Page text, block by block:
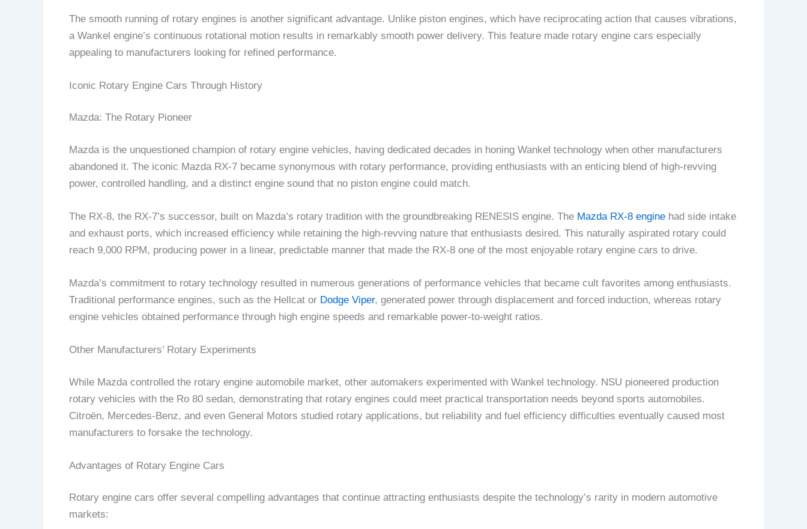
The smooth running of rotary engines is another significant advantage. Unlike piston engines, which have reciprocating action that causes vibrations,
a Wankel engine’s continuous rotational motion results in remarkably smooth power delivery. This feature made rotary engine cars especially
appealing to manufacturers looking for refined performance.
Iconic Rotary Engine Cars Through History
Mazda: The Rotary Pioneer
Mazda is the unquestioned champion of rotary engine vehicles, having dedicated decades in honing Wankel technology when other manufacturers
abandoned it. The iconic Mazda RX-7 became synonymous with rotary performance, providing enthusiasts with an enticing blend of high-revving
power, controlled handling, and a distinct engine sound that no piston engine could match.
The RX-8, the RX-7’s successor, built on Mazda’s rotary tradition with the groundbreaking RENESIS engine. The Mazda RX-8 enginehad side intake
and exhaust ports, which increased efficiency while retaining the high-revving nature that enthusiasts desired. This naturally aspirated rotary could
reach 9,000 RPM, producing power in a linear, predictable manner that made the RX-8 one of the most enjoyable rotary engine cars to drive.
Mazda’s commitment to rotary technology resulted in numerous generations of performance vehicles that became cult favorites among enthusiasts.
Traditional performance engines, such as the Hellcat or Dodge Viper, generated power through displacement and forced induction, whereas rotary
engine vehicles obtained performance through high engine speeds and remarkable power-to-weight ratios.
Other Manufacturers’ Rotary Experiments
While Mazda controlled the rotary engine automobile market, other automakers experimented with Wankel technology. NSU pioneered production
rotary vehicles with the Ro 80 sedan, demonstrating that rotary engines could meet practical transportation needs beyond sports automobiles.
Citroën, Mercedes-Benz, and even General Motors studied rotary applications, but reliability and fuel efficiency difficulties eventually caused most
manufacturers to forsake the technology.
Advantages of Rotary Engine Cars
Rotary engine cars offer several compelling advantages that continue attracting enthusiasts despite the technology’s rarity in modern automotive
markets: